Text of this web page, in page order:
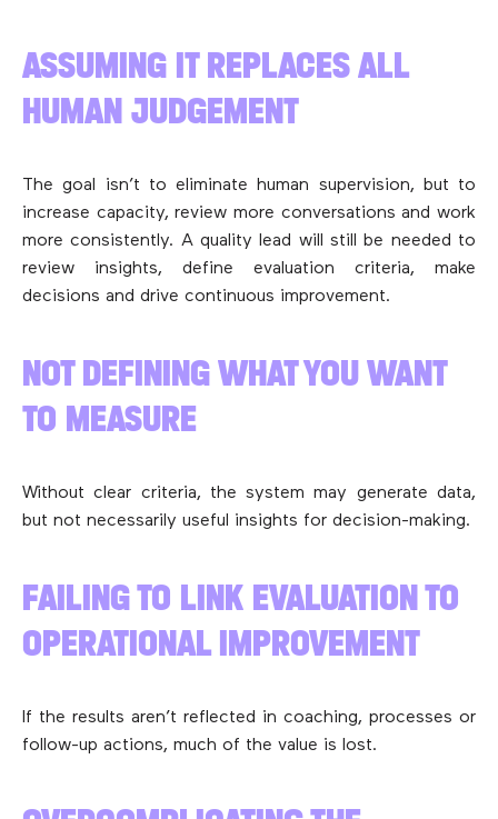
ASSUMING IT REPLACES ALL
HUMAN JUDGEMENT
The goal isn’t to eliminate human supervision, but to
increase capacity, review more conversations and work
more consistently. A quality lead will still be needed to
review insights, define evaluation criteria, make
decisions and drive continuous improvement.
NOT DEFINING WHAT YOU WANT
TO MEASURE
Without clear criteria, the system may generate data,
but not necessarily useful insights for decision-making.
FAILING TO LINK EVALUATION TO
OPERATIONAL IMPROVEMENT
If the results aren’t reflected in coaching, processes or
follow-up actions, much of the value is lost.